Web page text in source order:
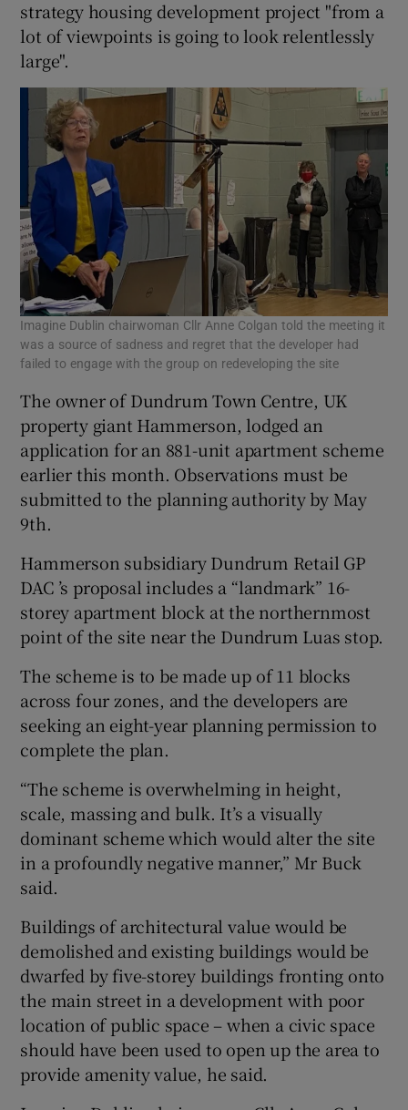
strategy housing development project "from a
lot of viewpoints is going to look relentlessly
large".
Imagine Dublin chairwoman Cllr Anne Colgan told the meeting it
was a source of sadness and regret that the developer had
failed to engage with the group on redeveloping the site
The owner of Dundrum Town Centre, UK
property giant Hammerson, lodged an
application for an 881-unit apartment scheme
earlier this month. Observations must be
submitted to the planning authority by May
9th.
Hammerson subsidiary Dundrum Retail GP
DAC ’s proposal includes a “landmark” 16-
storey apartment block at the northernmost
point of the site near the Dundrum Luas stop.
The scheme is to be made up of 11 blocks
across four zones, and the developers are
seeking an eight-year planning permission to
complete the plan.
“The scheme is overwhelming in height,
scale, massing and bulk. It’s a visually
dominant scheme which would alter the site
in a profoundly negative manner,” Mr Buck
said.
Buildings of architectural value would be
demolished and existing buildings would be
dwarfed by five-storey buildings fronting onto
the main street in a development with poor
location of public space – when a civic space
should have been used to open up the area to
provide amenity value, he said.